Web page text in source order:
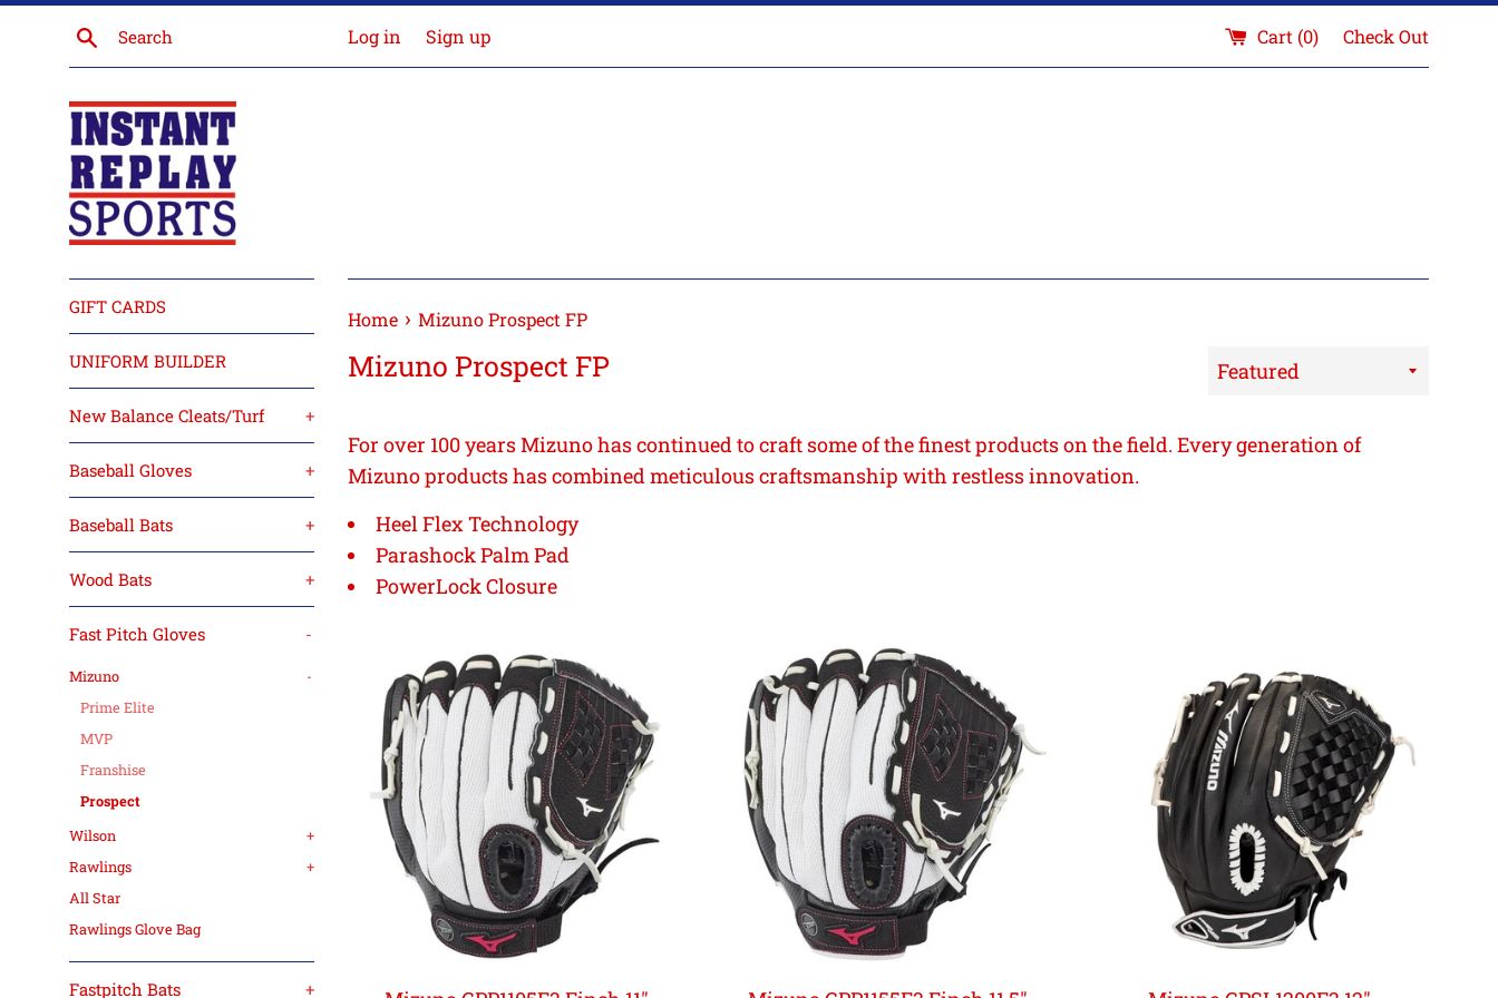
Skip
content
Search Log in Sign up Cart (0) Check Out
GIFT CARDS
UNIFORM BUILDER
New Balance Cleats/Turf +
Baseball Gloves +
Baseball Bats +
Wood Bats +
Fast Pitch Gloves -
Mizuno
-
Prime Elite
MVP
Franshise
Prospect
Wilson
+
Rawlings
+
All Star
Rawlings Glove Bag
Fastpitch Bats +
Home › Mizuno Prospect FP
Mizuno Prospect FP
Sort
For over 100 years Mizuno has continued to craft some of the finest products on the field. Every generation of
Mizuno products has combined meticulous craftsmanship with restless innovation.
Heel Flex Technology
Parashock Palm Pad
PowerLock Closure